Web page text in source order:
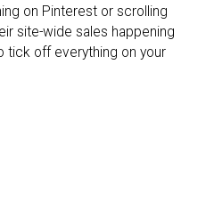
on Pinterest or scrolling
site-wide sales happening
tick off everything on your